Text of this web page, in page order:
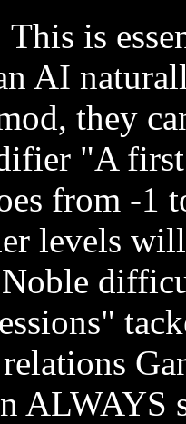
This is
AI
they
"A
from -1
levels
Noble
ALWAYS